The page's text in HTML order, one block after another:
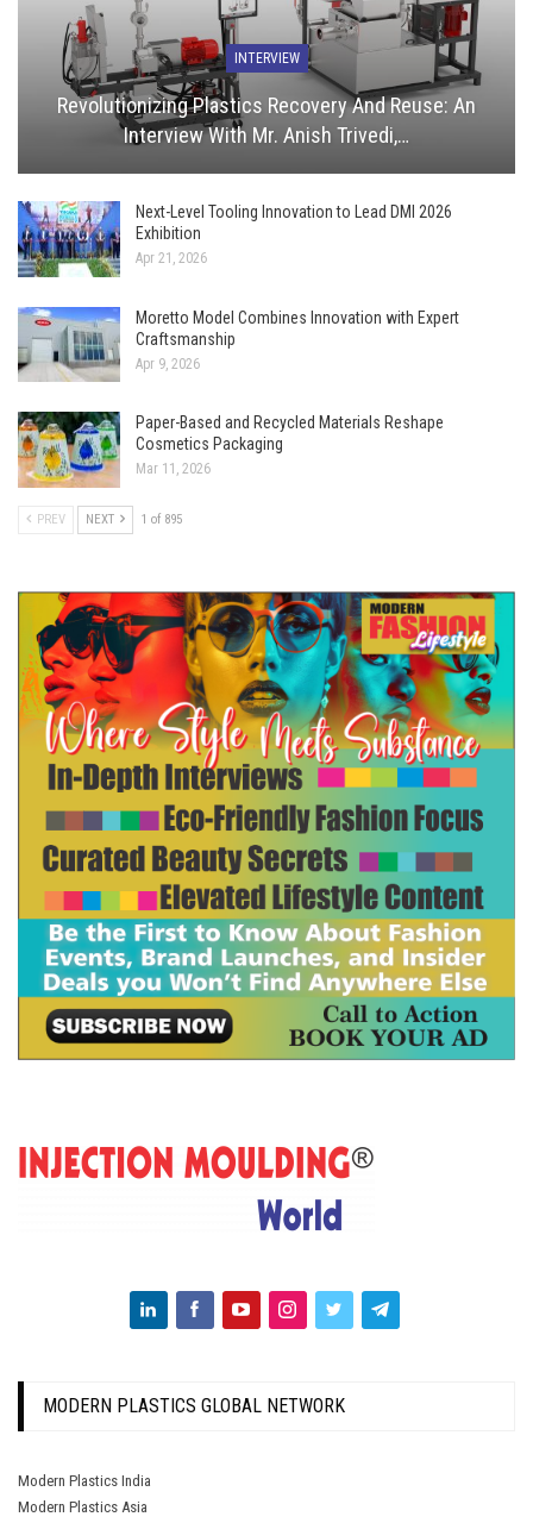
INTERVIEW
Revolutionizing Plastics Recovery And Reuse: An
Interview With Mr. Anish Trivedi,…
Next-Level Tooling Innovation to Lead DMI 2026
Exhibition
Apr 21, 2026
Moretto Model Combines Innovation with Expert
Craftsmanship
Apr 9, 2026
Paper-Based and Recycled Materials Reshape
Cosmetics Packaging
Mar 11, 2026
PREV NEXT 1 of 895
MODERN PLASTICS GLOBAL NETWORK
Modern Plastics India
Modern Plastics Asia